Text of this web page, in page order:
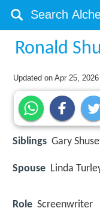
Ronald
Updated onApr 25, 2026
Siblings Gary
Spouse Linda
Role Screenwriter